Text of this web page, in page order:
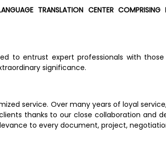
TRANSLATION CENTER
to entrust expert professionals with
significance.
service. Over many years of loyal
thanks to our close collaboration and
to every document, project,